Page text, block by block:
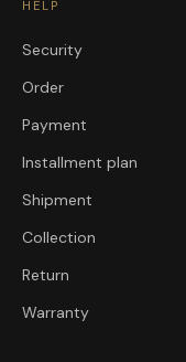
HELP
Security
Order
Payment
Installment plan
Shipment
Collection
Return
Warranty